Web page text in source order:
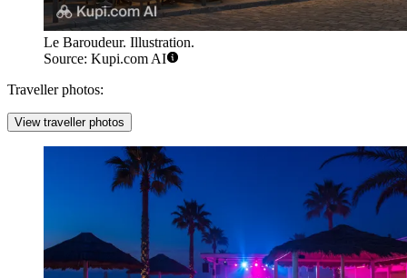
Le Baroudeur. Illustration.
Source: Kupi.com AI
Traveller photos:
View traveller photos